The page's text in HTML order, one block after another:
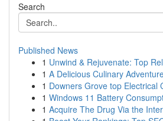
Search
Published News
1 Unwind & Rejuvenate: Top
1 A Delicious Culinary
1 Downers Grove top Electrical
1 Windows 11 Battery
1 Acquire The Drug Via the